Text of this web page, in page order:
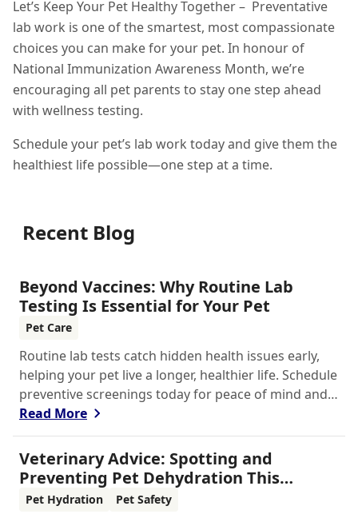
Let’s Keep Your Pet Healthy Together – Preventative
lab work is one of the smartest, most compassionate
choices you can make for your pet. In honour of
National Immunization Awareness Month, we’re
encouraging all pet parents to stay one step ahead
with wellness testing.
Schedule your pet’s lab work today and give them the
healthiest life possible—one step at a time.
Recent Blog
Beyond Vaccines: Why Routine Lab
Testing Is Essential for Your Pet
Pet Care
Routine lab tests catch hidden health issues early,
helping your pet live a longer, healthier life. Schedule
preventive screenings today for peace of mind and
personalized care.
Read More
Veterinary Advice: Spotting and
Preventing Pet Dehydration This
Summer
Pet Hydration Pet Safety